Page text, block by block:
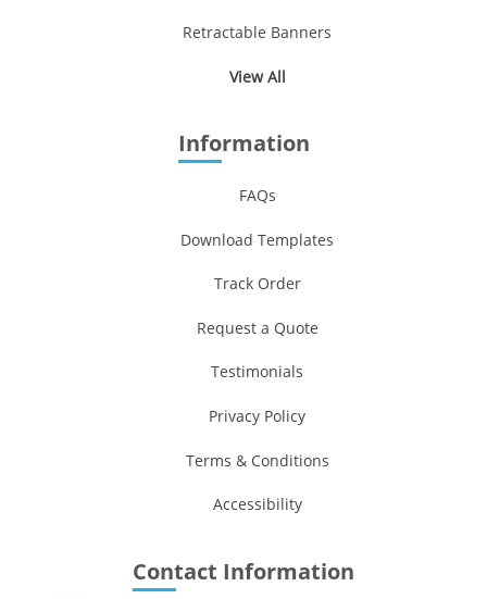
Retractable Banners
View All
Information
FAQs
Download Templates
Track Order
Request a Quote
Testimonials
Privacy Policy
Terms & Conditions
Accessibility
Contact Information